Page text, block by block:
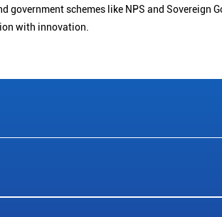
government schemes like NPS and Sovereign
with innovation.